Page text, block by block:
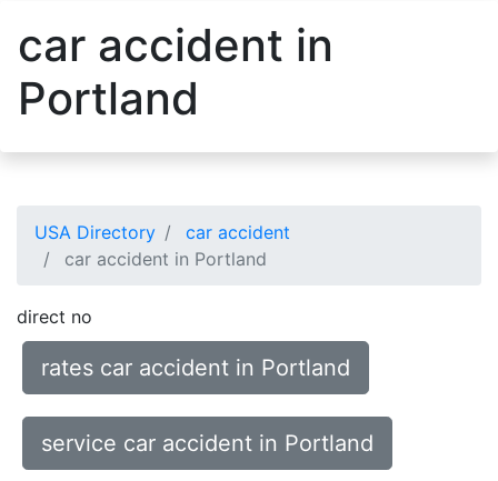
car accident in
Portland
USA Directory
car accident
car accident in Portland
direct no
rates car accident in Portland
service car accident in Portland